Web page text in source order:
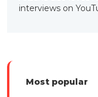
interviews on
Most popular